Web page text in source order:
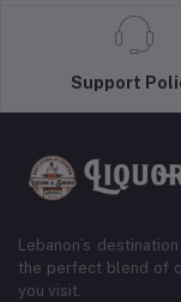
Support
Lebanon’s
the perfect blend of
you visit.